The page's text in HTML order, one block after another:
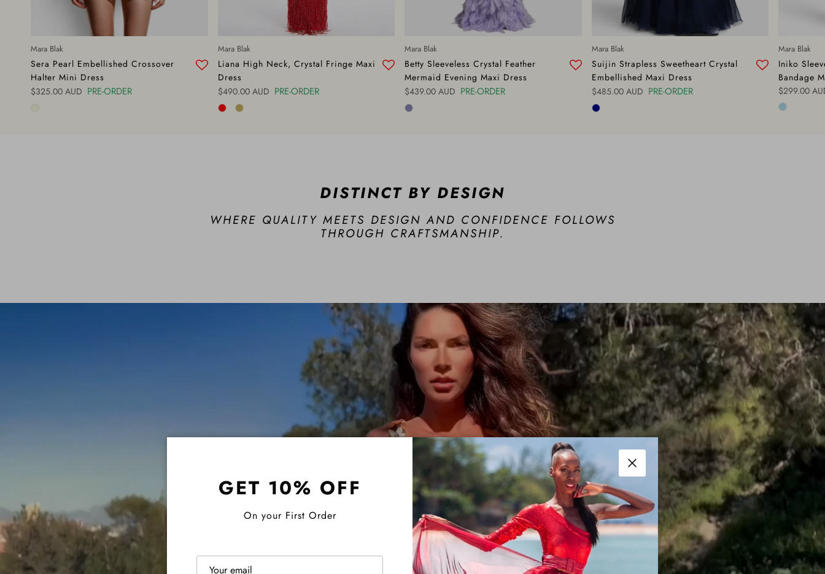
Mara Blak
Sera Pearl Embellished Crossover
Halter Mini Dress
Regular price
$325.00 AUD PRE-ORDER
Mara Blak
Liana High Neck, Crystal Fringe Maxi
Dress
Regular price
$490.00 AUD PRE-ORDER
Mara Blak
Betty Sleeveless Crystal Feather
Mermaid Evening Maxi Dress
Regular price
$439.00 AUD PRE-ORDER
Mara Blak
Suijin Strapless Sweetheart Crystal
Embellished Maxi Dress
Regular price
$485.00 AUD PRE-ORDER
Mara Blak
Iniko
Bandage
Regular
$299.00
DISTINCT BY DESIGN
WHERE QUALITY MEETS DESIGN AND CONFIDENCE FOLLOWS
THROUGH CRAFTSMANSHIP.
Close
GET 10% OFF
On your First Order